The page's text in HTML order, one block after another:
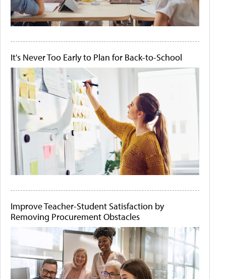
It's Never Too Early to Plan for Back-to-School
Improve Teacher-Student Satisfaction by
Removing Procurement Obstacles